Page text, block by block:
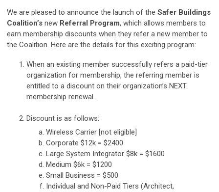
We are pleased to announce the launch of the Safer Buildings
Coalition’s new Referral Program, which allows members to
earn membership discounts when they refer a new member to
the Coalition. Here are the details for this exciting program:
When an existing member successfully refers a paid-tier
organization for membership, the referring member is
entitled to a discount on their organization’s NEXT
membership renewal.
Discount is as follows:
Wireless Carrier [not eligible]
Corporate $12k = $2400
Large System Integrator $8k = $1600
Medium $6k = $1200
Small Business = $500
Individual and Non-Paid Tiers (Architect,